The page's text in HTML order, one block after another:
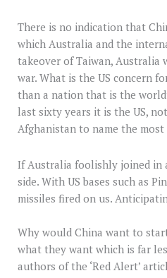
There is no indication that
which Australia and the
takeover of Taiwan, Australia
war. What is the US concern
than a nation that is the
last sixty years it is the US,
Afghanistan to name the
If Australia foolishly joined in
side. With US bases such as
missiles fired on us.
Why would China want to
what they want which is far
authors of the ‘Red Alert’